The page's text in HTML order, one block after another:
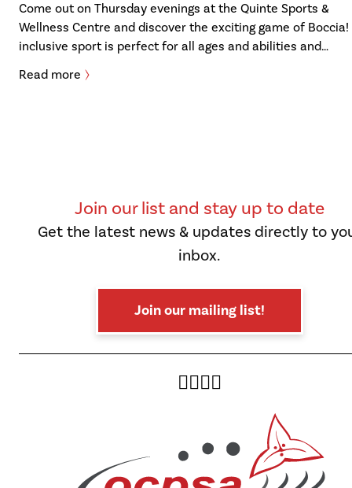
Come out on Thursday evenings at the Quinte Sports &
Wellness Centre and discover the exciting game of Boccia!
inclusive sport is perfect for all ages and abilities and…
Read more
Join our list and stay up to date
Get the latest news & updates directly to
inbox.
Join our mailing list!
Twitter
Facebook
Instagram